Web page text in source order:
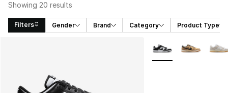
Showing 20 results
Filters Gender Brand Category Product Type
More Colors